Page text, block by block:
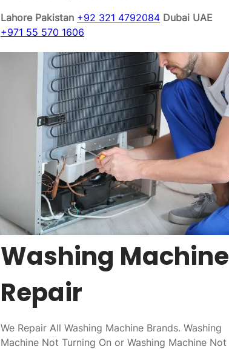
Lahore Pakistan +92 321 4792084 Dubai UAE
+971 55 570 1606
Washing Machine
Repair
We Repair All Washing Machine Brands. Washing
Machine Not Turning On or Washing Machine Not